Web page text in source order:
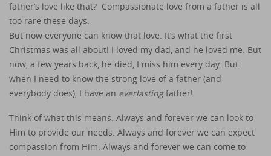
father’s love like that? Compassionate love from a father is all
too rare these days.
But now everyone can know that love. It’s what the first
Christmas was all about! I loved my dad, and he loved me. But
now, a few years back, he died, I miss him every day. But
when I need to know the strong love of a father (and
everybody does), I have an everlastingfather!
Think of what this means. Always and forever we can look to
Him to provide our needs. Always and forever we can expect
compassion from Him. Always and forever we can come to